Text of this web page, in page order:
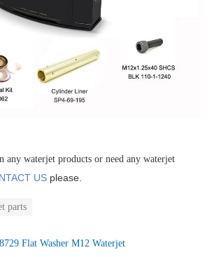
waterjet products or need any waterjet
US please.
parts
Flat Washer M12 Waterjet